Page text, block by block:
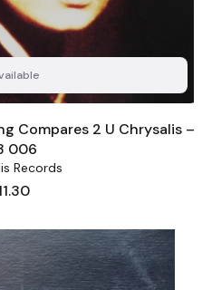
Compares 2 U Chrysalis –
006
Records